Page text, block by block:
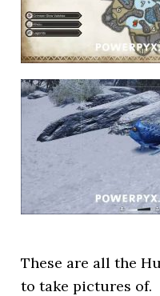
These are all the
to take pictures of.